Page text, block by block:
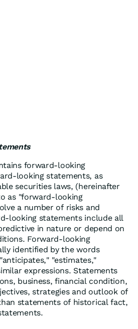
forward-looking
looking statements, as
securities laws, (hereinafter
as "forward-looking
a number of risks and
looking statements include all
in nature or depend on
Forward-looking
identified by the words
"estimates,"
expressions. Statements
business, financial condition,
strategies and outlook of
statements of historical fact,